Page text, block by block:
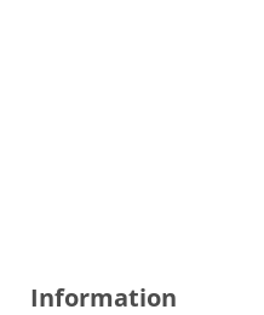
Information